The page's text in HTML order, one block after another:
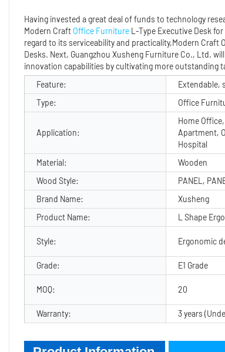
Having invested a great deal of funds to technology
Modern Craft Office Furniture L-Type Executive Desk
regard to its serviceability and practicality,Modern Craft
Desks. Next, Guangzhou Xusheng Furniture Co., Ltd.
innovation capabilities by cultivating more outstanding
Feature:
Extendable,
Type:
Office
Application:
Home
Apartment,
Hospital
Material: Wooden
Wood Style:
PANEL,
Brand Name:
Xusheng
Product Name:
L Shape
Style: Ergonomic
Grade:
E1 Grade
MOQ: 20
Warranty:
3 years
Product Information